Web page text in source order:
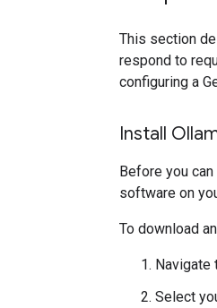
This section
respond to
configuring a
Install
Before you
software on
To download
Navigate
Select